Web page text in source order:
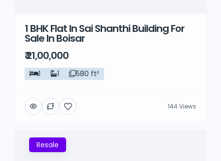
1 BHK Flat In Sai Shanthi Building For
Sale In Boisar
₹ 21,00,000
1 1 580 ft²
144 Views
Resale